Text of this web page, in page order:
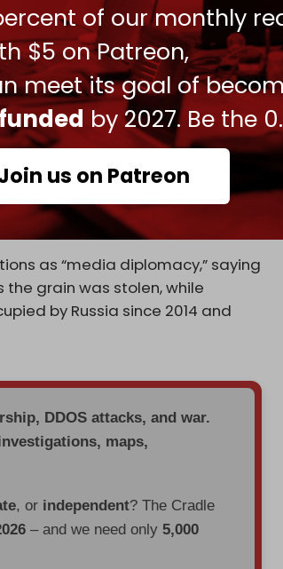
of our monthly
$5 on Patreon,
meet its goal of
by 2027. Be the
us on Patreon
saying the purchase of such
seizing grain on
networks linked to occupying
démarche issued alongside
and target external actors
“individuals and entities in
restrictions.
as “media diplomacy,” saying
grain was stolen, while
by Russia since 2014 and
DDOS attacks, and war.
maps,
, or independent? The Cradle
– and we need only5,000